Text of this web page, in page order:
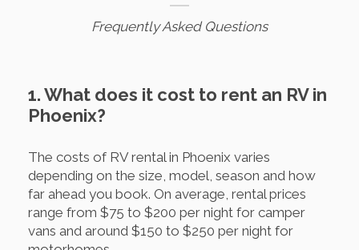
Frequently Asked Questions
1. What does it cost to rent an RV in
Phoenix?
The costs of RV rental in Phoenix varies
depending on the size, model, season and how
far ahead you book. On average, rental prices
range from $75 to $200 per night for camper
vans and around $150 to $250 per night for